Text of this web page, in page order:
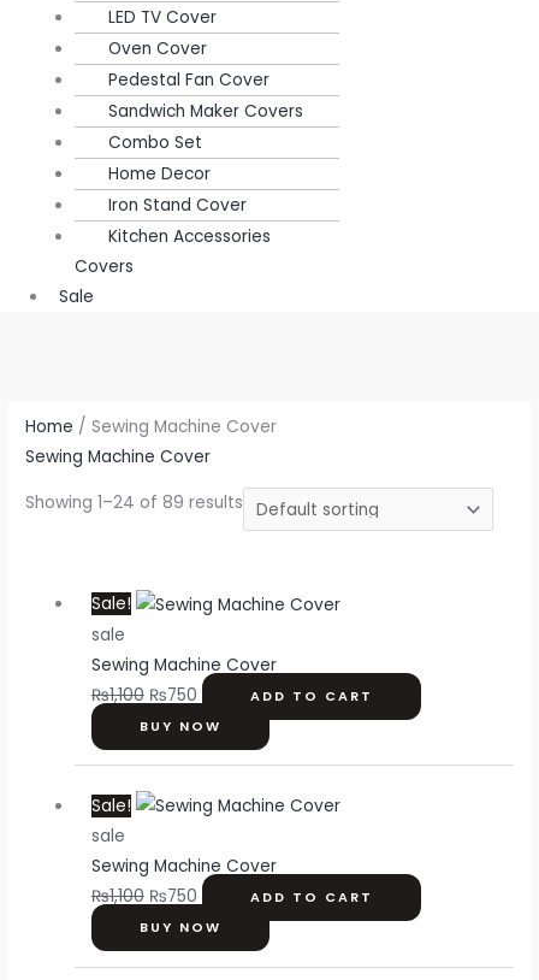
LED TV Cover
Oven Cover
Pedestal Fan Cover
Sandwich Maker Covers
Combo Set
Home Decor
Iron Stand Cover
Kitchen Accessories
Covers
Sale
Home / Sewing Machine Cover
Sewing Machine Cover
Showing 1–24 of 89 results
Sale!
sale
Sewing Machine Cover
₨1,100
price
₨1,100.
₨750
price
₨750.
ADD TO CART
BUY NOW
Sale!
sale
Sewing Machine Cover
₨1,100
price
₨1,100.
₨750
price
₨750.
ADD TO CART
BUY NOW